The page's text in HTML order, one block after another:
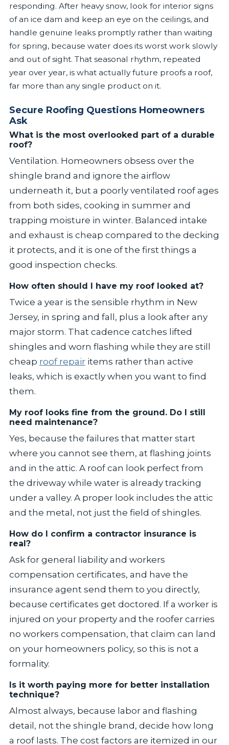
responding. After heavy snow, look for interior signs
of an ice dam and keep an eye on the ceilings, and
handle genuine leaks promptly rather than waiting
for spring, because water does its worst work slowly
and out of sight. That seasonal rhythm, repeated
year over year, is what actually future proofs a roof,
far more than any single product on it.
Secure Roofing Questions Homeowners
Ask
What is the most overlooked part of a durable
roof?
Ventilation. Homeowners obsess over the
shingle brand and ignore the airflow
underneath it, but a poorly ventilated roof ages
from both sides, cooking in summer and
trapping moisture in winter. Balanced intake
and exhaust is cheap compared to the decking
it protects, and it is one of the first things a
good inspection checks.
How often should I have my roof looked at?
Twice a year is the sensible rhythm in New
Jersey, in spring and fall, plus a look after any
major storm. That cadence catches lifted
shingles and worn flashing while they are still
cheap roof repairitems rather than active
leaks, which is exactly when you want to find
them.
My roof looks fine from the ground. Do I still
need maintenance?
Yes, because the failures that matter start
where you cannot see them, at flashing joints
and in the attic. A roof can look perfect from
the driveway while water is already tracking
under a valley. A proper look includes the attic
and the metal, not just the field of shingles.
How do I confirm a contractor insurance is
real?
Ask for general liability and workers
compensation certificates, and have the
insurance agent send them to you directly,
because certificates get doctored. If a worker is
injured on your property and the roofer carries
no workers compensation, that claim can land
on your homeowners policy, so this is not a
formality.
Is it worth paying more for better installation
technique?
Almost always, because labor and flashing
detail, not the shingle brand, decide how long
a roof lasts. The cost factors are itemized in our